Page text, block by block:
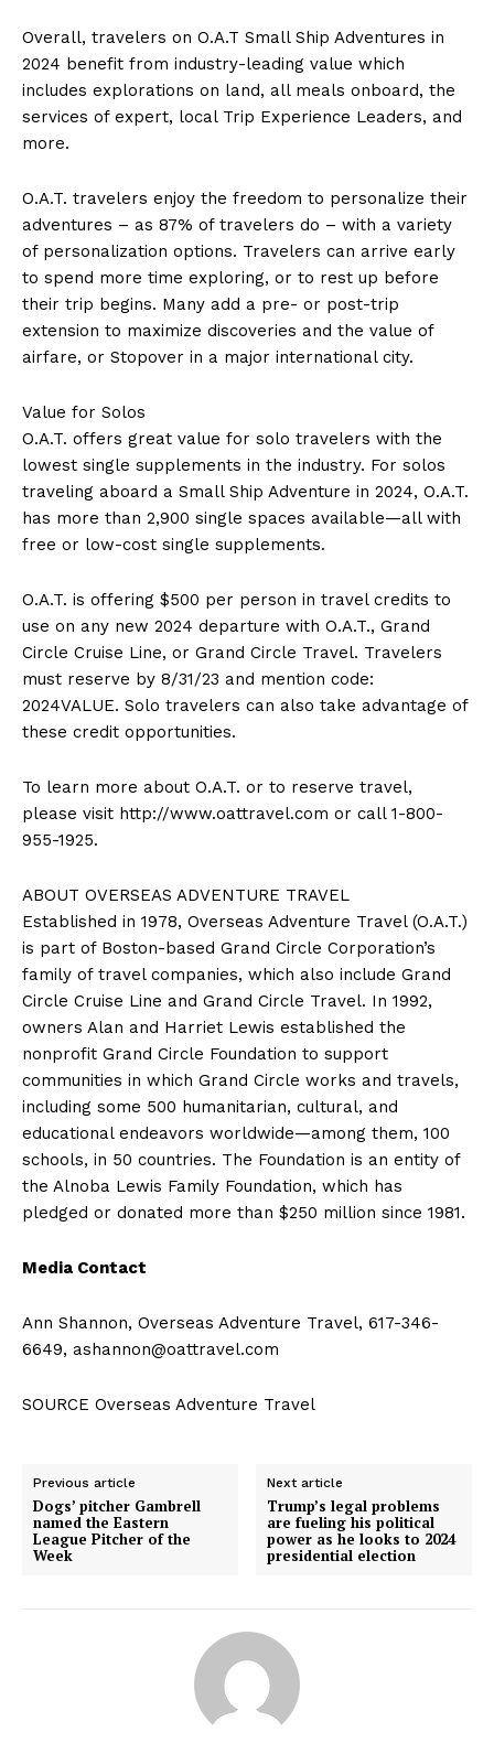
Overall, travelers on O.A.T Small Ship Adventures in
2024 benefit from industry-leading value which
includes explorations on land, all meals onboard, the
services of expert, local Trip Experience Leaders, and
more.
O.A.T. travelers enjoy the freedom to personalize their
adventures – as 87% of travelers do – with a variety
of personalization options. Travelers can arrive early
to spend more time exploring, or to rest up before
their trip begins. Many add a pre- or post-trip
extension to maximize discoveries and the value of
airfare, or Stopover in a major international city.
Value for Solos
O.A.T. offers great value for solo travelers with the
lowest single supplements in the industry. For solos
traveling aboard a Small Ship Adventure in 2024, O.A.T.
has more than 2,900 single spaces available—all with
free or low-cost single supplements.
O.A.T. is offering $500 per person in travel credits to
use on any new 2024 departure with O.A.T., Grand
Circle Cruise Line, or Grand Circle Travel. Travelers
must reserve by 8/31/23 and mention code:
2024VALUE. Solo travelers can also take advantage of
these credit opportunities.
To learn more about O.A.T. or to reserve travel,
please visit http://www.oattravel.com or call 1-800-
955-1925.
ABOUT OVERSEAS ADVENTURE TRAVEL
Established in 1978, Overseas Adventure Travel (O.A.T.)
is part of Boston-based Grand Circle Corporation’s
family of travel companies, which also include Grand
Circle Cruise Line and Grand Circle Travel. In 1992,
owners Alan and Harriet Lewis established the
nonprofit Grand Circle Foundation to support
communities in which Grand Circle works and travels,
including some 500 humanitarian, cultural, and
educational endeavors worldwide—among them, 100
schools, in 50 countries. The Foundation is an entity of
the Alnoba Lewis Family Foundation, which has
pledged or donated more than $250 million since 1981.
Media Contact
Ann Shannon, Overseas Adventure Travel, 617-346-
6649, ashannon@oattravel.com
SOURCE Overseas Adventure Travel
Previous article
Dogs’ pitcher Gambrell
named the Eastern
League Pitcher of the
Week
Next article
Trump’s legal problems
are fueling his political
power as he looks to 2024
presidential election